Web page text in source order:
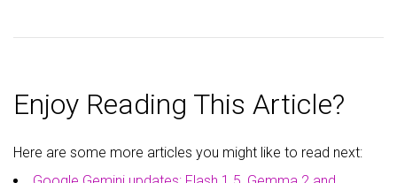
Enjoy Reading This Article?
Here are some more articles you might like to read next: